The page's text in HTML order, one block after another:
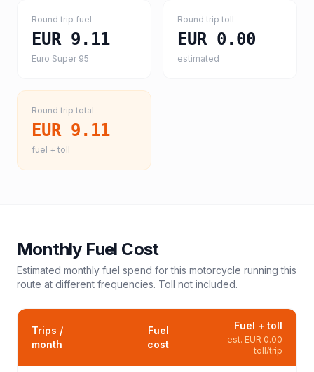
Round trip fuel
EUR 9.11
Euro Super 95
Round trip toll
EUR 0.00
estimated
Round trip total
EUR 9.11
fuel + toll
Monthly Fuel Cost
Estimated monthly fuel spend for this motorcycle running this
route at different frequencies. Toll not included.
Trips /
month
Fuel
cost
Fuel + toll
est. EUR 0.00
toll/trip